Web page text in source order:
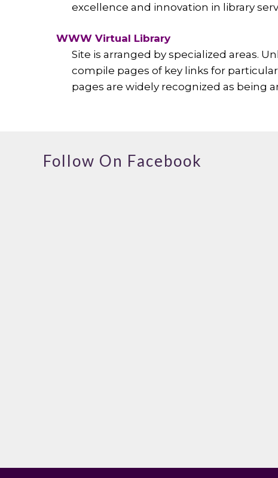
excellence and innovation in library
WWW Virtual Library
Site is arranged by specialized areas.
compile pages of key links for
pages are widely recognized as being
Follow On Facebook